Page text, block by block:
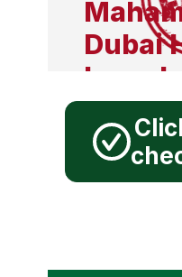
book
Dubai
Inusah
2021
reveals
in 2021 to